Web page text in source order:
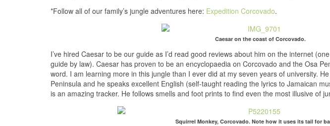
*Follow all of our family’s jungle adventures here: Expedition Corcovado.
Caesar on the coast of Corcovado.
I’ve hired Caesar to be our guide as I’d read good reviews about him on the internet
guide by law). Caesar has proven to be an encyclopaedia on Corcovado and the Osa
word. I am learning more in this jungle than I ever did at my seven years of university.
Peninsula and he speaks excellent English (self-taught reading the lyrics to Jamaican
is an amazing tracker. He follows smells and foot prints to find even the most illusive of
Squirrel Monkey, Corcovado. Note how it uses its tail for